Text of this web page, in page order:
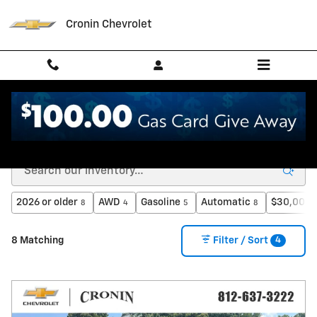
Cronin Chevrolet
New Chevrolet for Sale in West Harrison, IN
2026 or older 8 AWD 4 Gasoline 5 Automatic 8 $30,000
8 Matching Filter / Sort 4